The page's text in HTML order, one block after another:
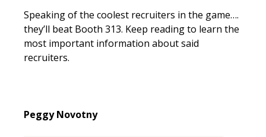
Speaking of the coolest recruiters in the game….
they’ll beat Booth 313. Keep reading to learn the
most important information about said
recruiters.
Peggy Novotny